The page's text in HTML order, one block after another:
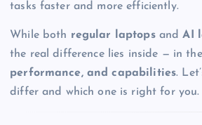
tasks faster and more efficiently.
While both regular laptopsandAI
the real difference lies inside — in the
performance, and capabilities.
differ and which one is right for you.